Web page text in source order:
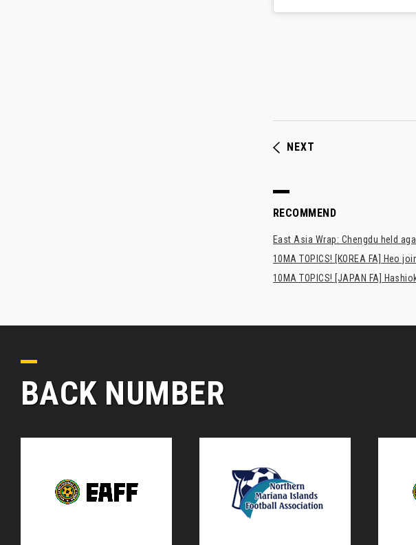
NEXT
RECOMMEND
East Asia Wrap: Chengdu held
10MA TOPICS! [KOREA FA] Heo
10MA TOPICS! [JAPAN FA]
BACK NUMBER